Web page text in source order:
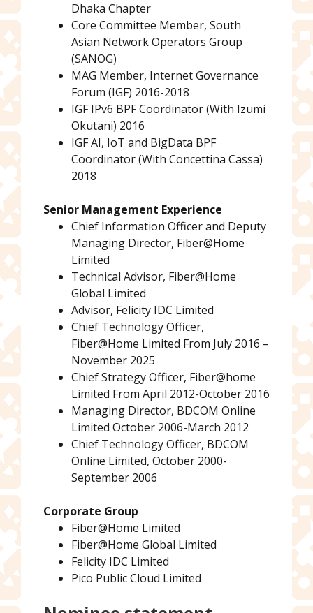
Dhaka Chapter
Core Committee Member, South
Asian Network Operators Group
(SANOG)
MAG Member, Internet Governance
Forum (IGF) 2016-2018
IGF IPv6 BPF Coordinator (With Izumi
Okutani) 2016
IGF AI, IoT and BigData BPF
Coordinator (With Concettina Cassa)
2018
Senior Management Experience
Chief Information Officer and Deputy
Managing Director, Fiber@Home
Limited
Technical Advisor, Fiber@Home
Global Limited
Advisor, Felicity IDC Limited
Chief Technology Officer,
Fiber@Home Limited From July 2016 –
November 2025
Chief Strategy Officer, Fiber@home
Limited From April 2012-October 2016
Managing Director, BDCOM Online
Limited October 2006-March 2012
Chief Technology Officer, BDCOM
Online Limited, October 2000-
September 2006
Corporate Group
Fiber@Home Limited
Fiber@Home Global Limited
Felicity IDC Limited
Pico Public Cloud Limited